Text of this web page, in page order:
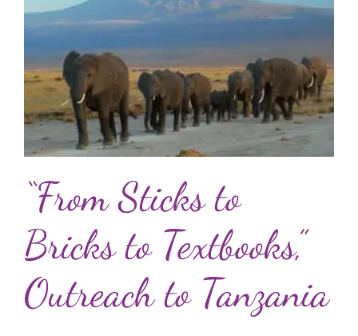
“From Sticks to
Bricks to Textbooks,”
Outreach to Tanzania